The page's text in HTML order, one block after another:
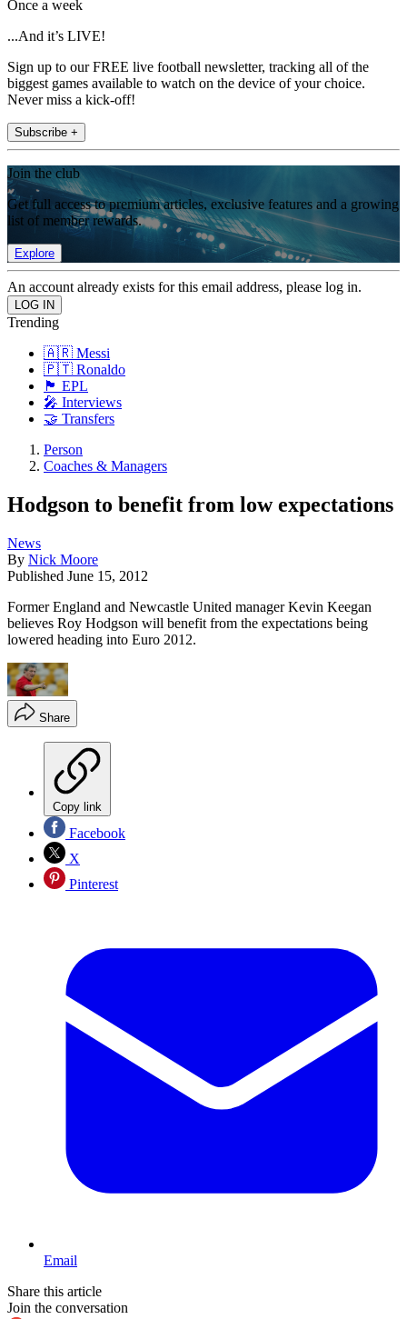
Once a week
...And it’s LIVE!
Sign up to our FREE live football newsletter, tracking all of the
biggest games available to watch on the device of your choice.
Never miss a kick-off!
Subscribe +
Join the club
Get full access to premium articles, exclusive features and a growing
list of member rewards.
Explore
An account already exists for this email address, please log in.
Trending
🇦🇷 Messi
🇵🇹 Ronaldo
🏴󠁧󠁢󠁥󠁮󠁧󠁿 EPL
🎤 Interviews
🤝 Transfers
Person
Coaches & Managers
Hodgson to benefit from low expectations
News
By Nick Moore
Published June 15, 2012
Former England and Newcastle United manager Kevin Keegan
believes Roy Hodgson will benefit from the expectations being
lowered heading into Euro 2012.
Share
Copy link
Facebook
X
Pinterest
Email
Share this article
Join the conversation